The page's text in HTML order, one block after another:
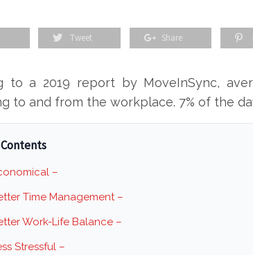
Tweet Share
to a 2019 report by MoveInSync,
to and from the workplace. 7% of the
–
Time Management –
Work-Life Balance –
Stressful –